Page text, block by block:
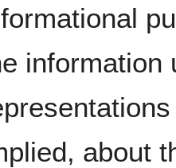
information
about